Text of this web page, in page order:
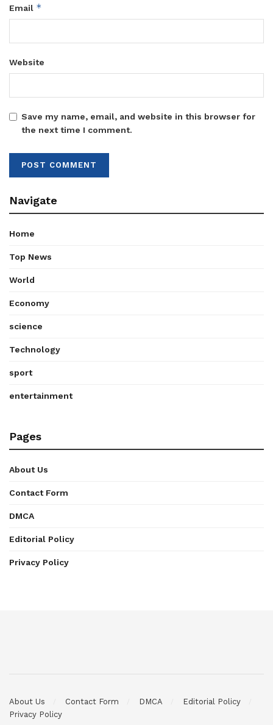
Email *
Website
Save my name, email, and website in this browser for
the next time I comment.
Navigate
Home
Top News
World
Economy
science
Technology
sport
entertainment
Pages
About Us
Contact Form
DMCA
Editorial Policy
Privacy Policy
About Us Contact Form DMCA
Editorial Policy
Privacy Policy